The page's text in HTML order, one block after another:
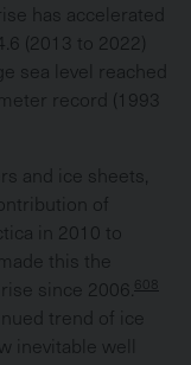
has accelerated
(2013 to 2022)
sea level reached
record (1993
and ice sheets,
of
in 2010 to
this the
since 2006.
608
trend of ice
inevitable well